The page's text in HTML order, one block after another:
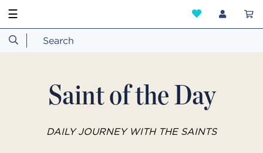
☰
Saint of the Day
DAILY JOURNEY WITH THE SAINTS